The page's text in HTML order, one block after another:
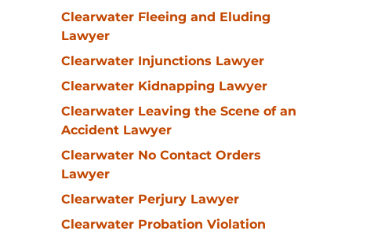
Clearwater Fleeing and Eluding
Lawyer
Clearwater Injunctions Lawyer
Clearwater Kidnapping Lawyer
Clearwater Leaving the Scene of an
Accident Lawyer
Clearwater No Contact Orders
Lawyer
Clearwater Perjury Lawyer
Clearwater Probation Violation